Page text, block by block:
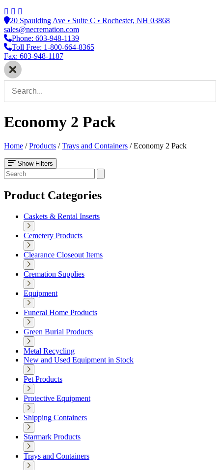
20 Spaulding Ave • Suite C • Rochester, NH 03868
sales@necremation.com
Phone: 603-948-1139
Toll Free: 1-800-664-8365
Fax: 603-948-1187
Economy 2 Pack
Home /Products /Trays and Containers /Economy 2 Pack
Show Filters
Product Categories
Caskets & Rental Inserts
Cemetery Products
Clearance Closeout Items
Cremation Supplies
Equipment
Funeral Home Products
Green Burial Products
Metal Recycling
New and Used Equipment in Stock
Pet Products
Protective Equipment
Shipping Containers
Starmark Products
Trays and Containers